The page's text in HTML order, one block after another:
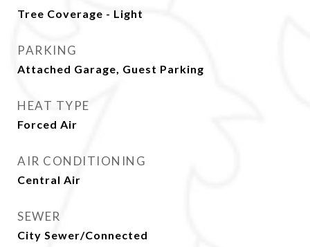
Tree Coverage - Light
PARKING
Attached Garage, Guest Parking
HEAT TYPE
Forced Air
AIR CONDITIONING
Central Air
SEWER
City Sewer/Connected